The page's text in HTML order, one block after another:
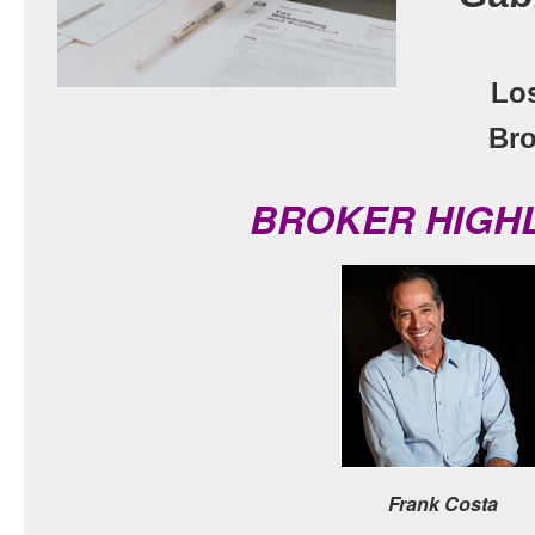
BROKER
Frank Costa